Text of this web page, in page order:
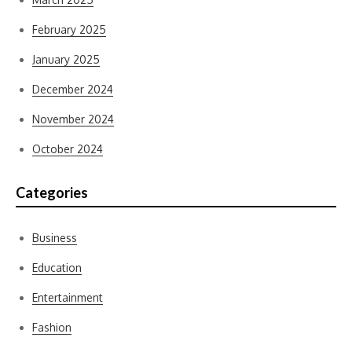
February 2025
January 2025
December 2024
November 2024
October 2024
Categories
Business
Education
Entertainment
Fashion